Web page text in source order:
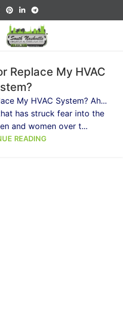
Replace My HVAC
My HVAC System? Ah...
has struck fear into the
and women over t...
READING